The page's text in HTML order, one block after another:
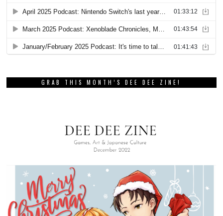
GRAB THIS MONTH’S DEE DEE ZINE!